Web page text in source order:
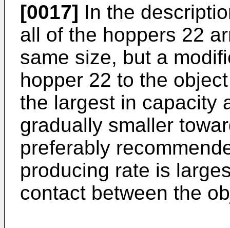
[0017] In the
all of the hoppers 22
same size, but a
hopper 22 to the
the largest in capacity
gradually smaller
preferably
producing rate is
contact between the